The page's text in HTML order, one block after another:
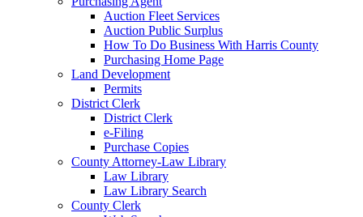
Auction Fleet Services
Auction Public Surplus
How To Do Business With Harris County
Purchasing Home Page
Land Development
Permits
District Clerk
District Clerk
e-Filing
Purchase Copies
County Attorney-Law Library
Law Library
Law Library Search
County Clerk